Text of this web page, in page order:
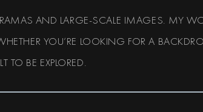
AND LARGE-SCALE IMAGES. MY
YOU’RE LOOKING FOR A
TO BE EXPLORED.